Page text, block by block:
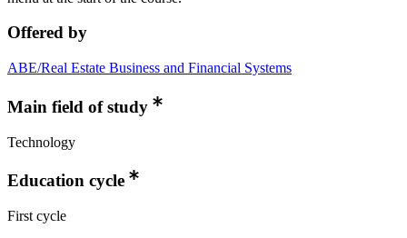
Offered by
ABE/Real Estate Business and Financial Systems
Main field of study
Technology
Education cycle
First cycle